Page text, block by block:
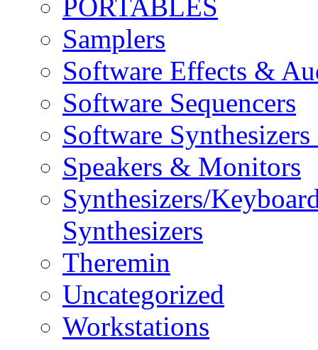
PORTABLES
Samplers
Software Effects &
Software Sequencers
Software
Speakers & Monitors
Synthesizers/
Synthesizers
Theremin
Uncategorized
Workstations